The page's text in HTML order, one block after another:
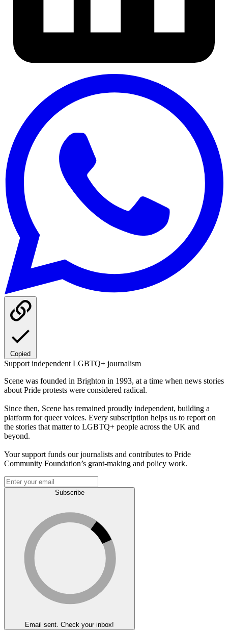
Copied
Support independent LGBTQ+ journalism
Scene was founded in Brighton in 1993, at a time when news stories
about Pride protests were considered radical.
Since then, Scene has remained proudly independent, building a
platform for queer voices. Every subscription helps us to report on
the stories that matter to LGBTQ+ people across the UK and
beyond.
Your support funds our journalists and contributes to Pride
Community Foundation’s grant-making and policy work.
Subscribe
Email sent. Check your inbox!